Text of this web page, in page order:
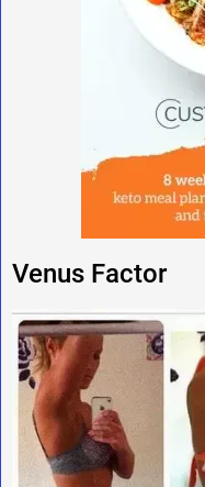
Venus Factor